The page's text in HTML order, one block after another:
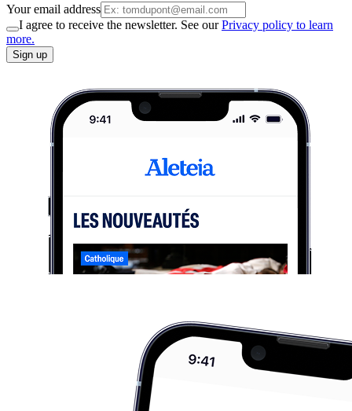
Your email address
I agree to receive the newsletter. See ourPrivacy policy to learn
more.
Sign up